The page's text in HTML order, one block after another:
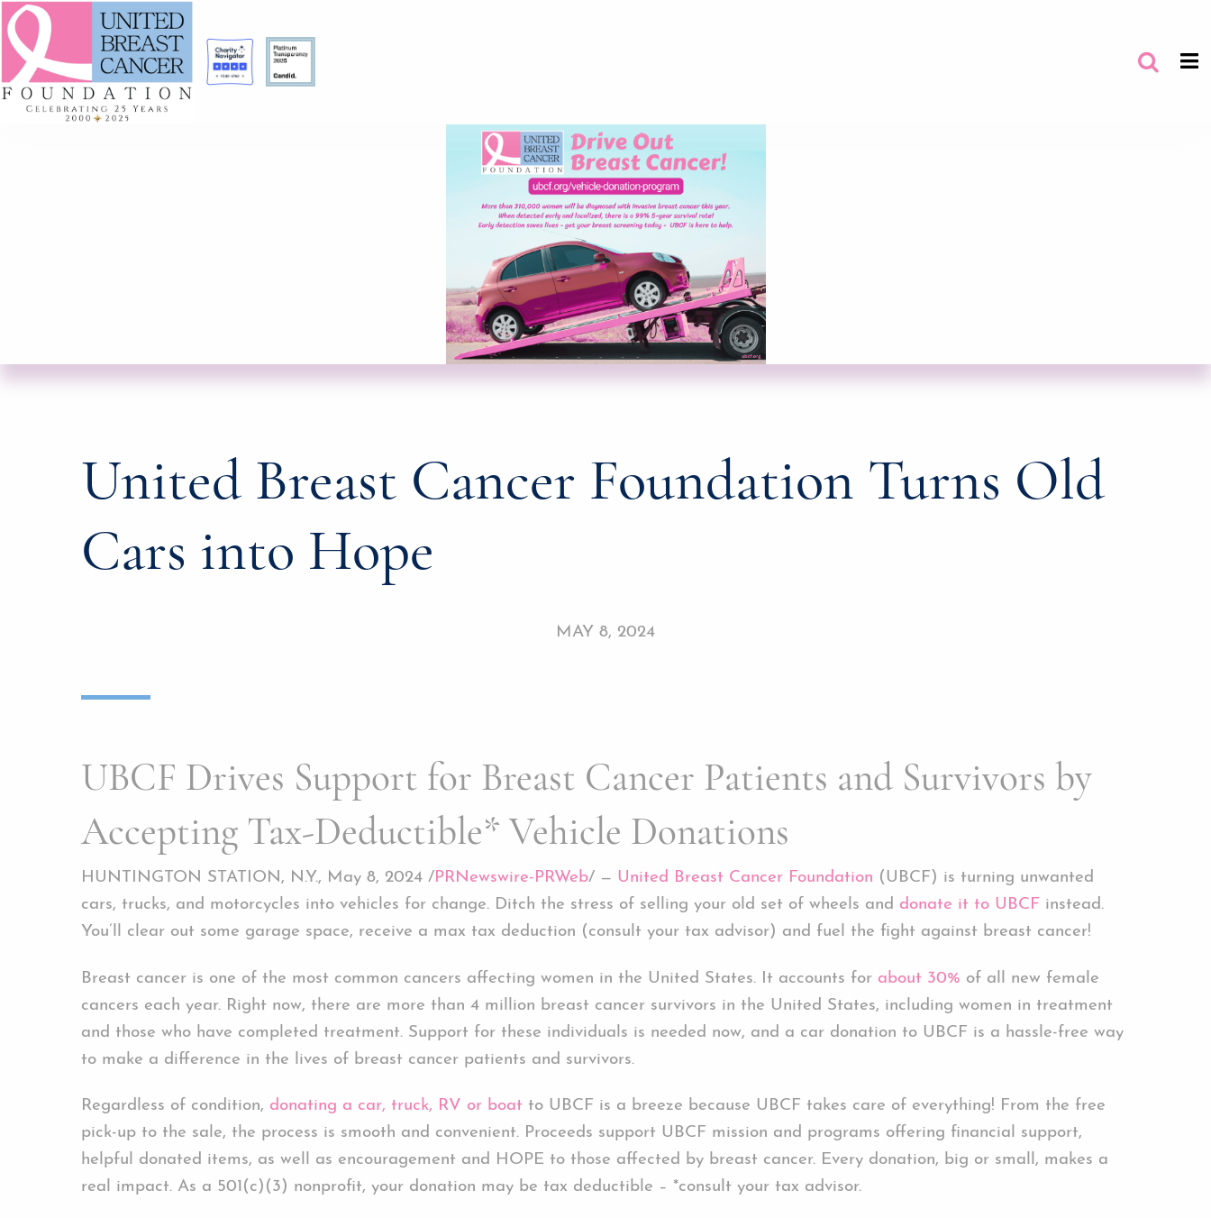
United Breast Cancer Foundation Turns Old
Cars into Hope
MAY 8, 2024
UBCF Drives Support for Breast Cancer Patients and Survivors by
Accepting Tax-Deductible* Vehicle Donations
HUNTINGTON STATION, N.Y., May 8, 2024 /PRNewswire-PRWeb/ — United Breast Cancer Foundation (UBCF) is turning unwanted
cars, trucks, and motorcycles into vehicles for change. Ditch the stress of selling your old set of wheels and donate it to UBCF instead.
You’ll clear out some garage space, receive a max tax deduction (consult your tax advisor) and fuel the fight against breast cancer!
Breast cancer is one of the most common cancers affecting women in the United States. It accounts for about 30% of all new female
cancers each year. Right now, there are more than 4 million breast cancer survivors in the United States, including women in treatment
and those who have completed treatment. Support for these individuals is needed now, and a car donation to UBCF is a hassle-free way
to make a difference in the lives of breast cancer patients and survivors.
Regardless of condition, donating a car, truck, RV or boat to UBCF is a breeze because UBCF takes care of everything! From the free
pick-up to the sale, the process is smooth and convenient. Proceeds support UBCF mission and programs offering financial support,
helpful donated items, as well as encouragement and HOPE to those affected by breast cancer. Every donation, big or small, makes a
real impact. As a 501(c)(3) nonprofit, your donation may be tax deductible – *consult your tax advisor.